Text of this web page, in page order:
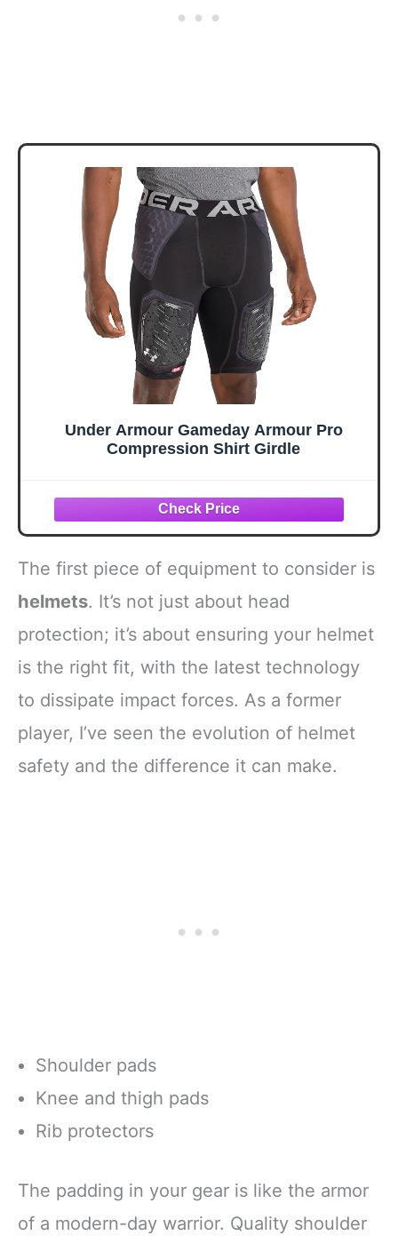
Under Armour Gameday Armour Pro
Compression Shirt Girdle
The first piece of equipment to consider is
helmets. It’s not just about head
protection; it’s about ensuring your helmet
is the right fit, with the latest technology
to dissipate impact forces. As a former
player, I’ve seen the evolution of helmet
safety and the difference it can make.
Shoulder pads
Knee and thigh pads
Rib protectors
The padding in your gear is like the armor
of a modern-day warrior. Quality shoulder